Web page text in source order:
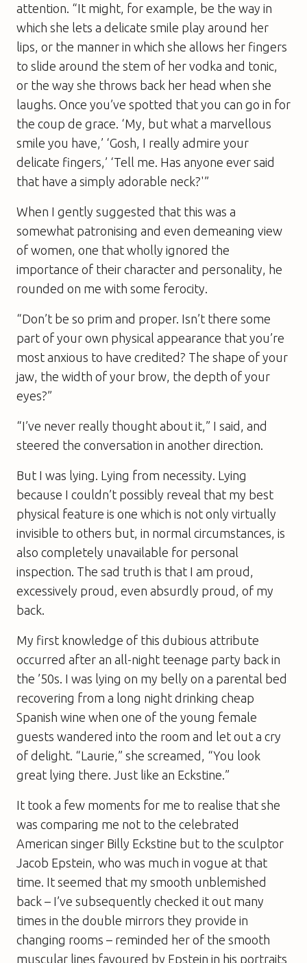
attention. “It might, for example, be the way in
which she lets a delicate smile play around her
lips, or the manner in which she allows her fingers
to slide around the stem of her vodka and tonic,
or the way she throws back her head when she
laughs. Once you’ve spotted that you can go in for
the coup de grace. ‘My, but what a marvellous
smile you have,’ ‘Gosh, I really admire your
delicate fingers,’ ‘Tell me. Has anyone ever said
that have a simply adorable neck?'”
When I gently suggested that this was a
somewhat patronising and even demeaning view
of women, one that wholly ignored the
importance of their character and personality, he
rounded on me with some ferocity.
“Don’t be so prim and proper. Isn’t there some
part of your own physical appearance that you’re
most anxious to have credited? The shape of your
jaw, the width of your brow, the depth of your
eyes?”
“I’ve never really thought about it,” I said, and
steered the conversation in another direction.
But I was lying. Lying from necessity. Lying
because I couldn’t possibly reveal that my best
physical feature is one which is not only virtually
invisible to others but, in normal circumstances, is
also completely unavailable for personal
inspection. The sad truth is that I am proud,
excessively proud, even absurdly proud, of my
back.
My first knowledge of this dubious attribute
occurred after an all-night teenage party back in
the ’50s. I was lying on my belly on a parental bed
recovering from a long night drinking cheap
Spanish wine when one of the young female
guests wandered into the room and let out a cry
of delight. “Laurie,” she screamed, “You look
great lying there. Just like an Eckstine.”
It took a few moments for me to realise that she
was comparing me not to the celebrated
American singer Billy Eckstine but to the sculptor
Jacob Epstein, who was much in vogue at that
time. It seemed that my smooth unblemished
back – I’ve subsequently checked it out many
times in the double mirrors they provide in
changing rooms – reminded her of the smooth
muscular lines favoured by Epstein in his portraits